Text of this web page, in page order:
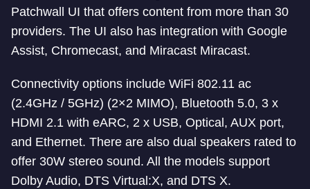
Patchwall UI that offers content from more than 30
providers. The UI also has integration with Google
Assist, Chromecast, and Miracast Miracast.
Connectivity options include WiFi 802.11 ac
(2.4GHz / 5GHz) (2×2 MIMO), Bluetooth 5.0, 3 x
HDMI 2.1 with eARC, 2 x USB, Optical, AUX port,
and Ethernet. There are also dual speakers rated to
offer 30W stereo sound. All the models support
Dolby Audio, DTS Virtual:X, and DTS X.